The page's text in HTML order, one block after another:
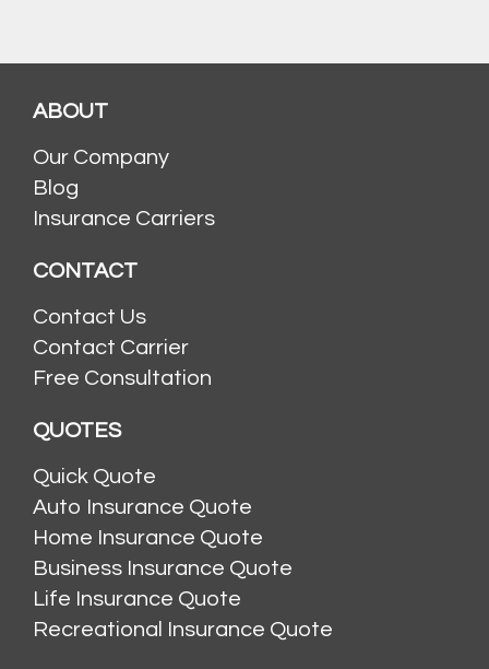
ABOUT
Our Company
Blog
Insurance Carriers
CONTACT
Contact Us
Contact Carrier
Free Consultation
QUOTES
Quick Quote
Auto Insurance Quote
Home Insurance Quote
Business Insurance Quote
Life Insurance Quote
Recreational Insurance Quote